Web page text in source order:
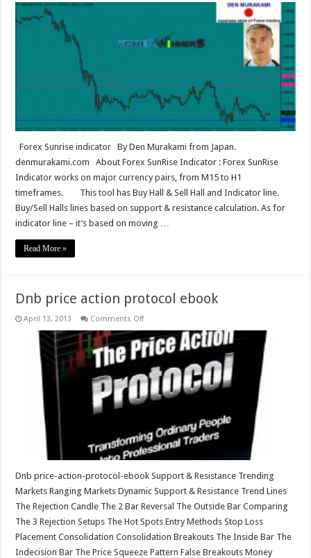
Forex Sunrise indicator By Den Murakami from Japan.
denmurakami.com About Forex SunRise Indicator : Forex SunRise
Indicator works on major currency pairs, from M15 to H1
timeframes. This tool has Buy Hall & Sell Hall and Indicator line.
Buy/Sell Halls lines based on support & resistance calculation. As for
indicator line – it’s based on moving …
Read More »
Dnb price action protocol ebook
April 13, 2013 Comments Offon
price
action
protocol
Dnb price-action-protocol-ebook Support & Resistance Trending
Markets Ranging Markets Dynamic Support & Resistance Trend Lines
The Rejection Candle The 2 Bar Reversal The Outside Bar Comparing
The 3 Rejection Setups The Hot Spots Entry Methods Stop Loss
Placement Consolidation Consolidation Breakouts The Inside Bar The
Indecision Bar The Price Squeeze Pattern False Breakouts Money